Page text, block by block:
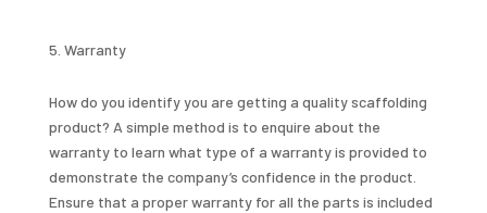
Warranty
How do you identify you are getting a quality scaffolding
product? A simple method is to enquire about the
warranty to learn what type of a warranty is provided to
demonstrate the company’s confidence in the product.
Ensure that a proper warranty for all the parts is included